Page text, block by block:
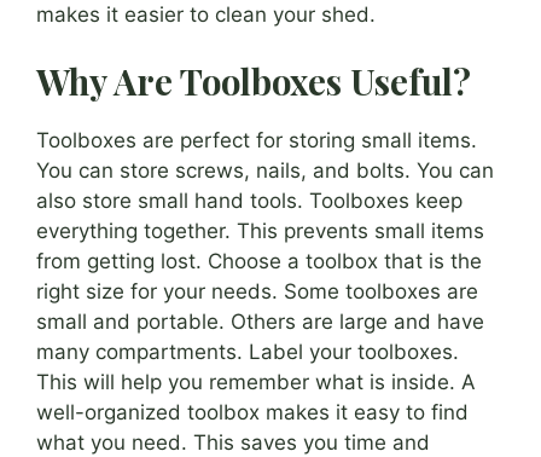
makes it easier to clean your shed.
Why Are Toolboxes Useful?
Toolboxes are perfect for storing small items.
You can store screws, nails, and bolts. You can
also store small hand tools. Toolboxes keep
everything together. This prevents small items
from getting lost. Choose a toolbox that is the
right size for your needs. Some toolboxes are
small and portable. Others are large and have
many compartments. Label your toolboxes.
This will help you remember what is inside. A
well-organized toolbox makes it easy to find
what you need. This saves you time and